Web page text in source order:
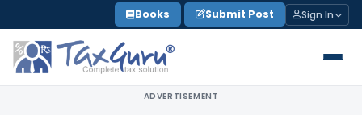
to
content
Books Submit Post Sign In
ADVERTISEMENT